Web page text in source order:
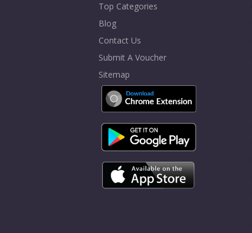
Top Categories
Blog
Contact Us
Submit A Voucher
Sitemap